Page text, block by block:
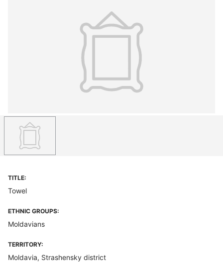
TITLE:
Towel
ETHNIC GROUPS:
Moldavians
TERRITORY:
Moldavia, Strashensky district